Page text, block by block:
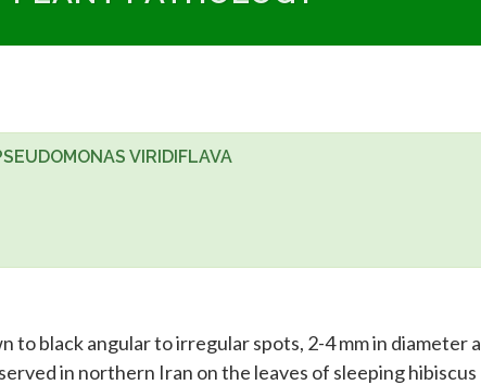
VIRIDIFLAVA
to black angular to irregular spots, 2-4 mm in diameter
in northern Iran on the leaves of sleeping hibiscus